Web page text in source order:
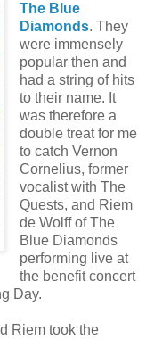
The Blue
Diamonds. They
were immensely
popular then and
had a string of hits
to their name. It
was therefore a
double treat for me
to catch Vernon
Cornelius, former
vocalist with The
Quests, and Riem
de Wolff of The
Blue Diamonds
performing live at
the benefit concert
Day.
Riem took the